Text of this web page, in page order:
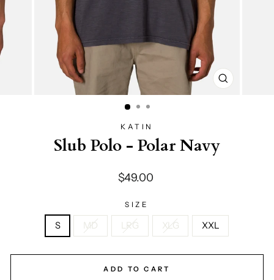
CLOSE
KATIN
Slub Polo - Polar Navy
Regular
$49.00
SIZE
S MD LRG XLG XXL
ADD TO CART